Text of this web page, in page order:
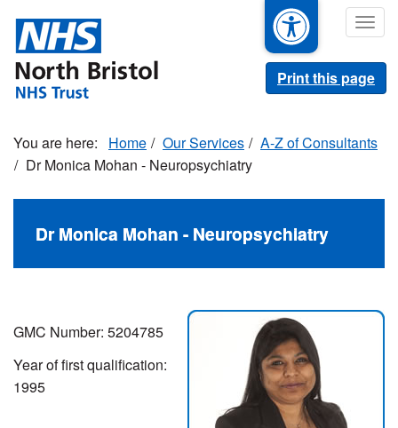
main
content
Print this page
Home Our Services
A-Z of Consultants
Dr Monica Mohan - Neuropsychiatry
Dr Monica Mohan - Neuropsychiatry
GMC Number: 5204785
Year of first qualification:
1995